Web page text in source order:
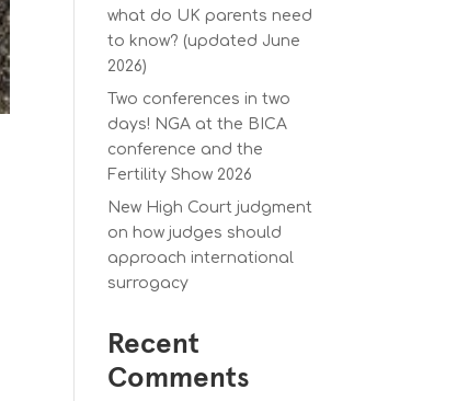
what do UK parents need
to know? (updated June
2026)
Two conferences in two
days! NGA at the BICA
conference and the
Fertility Show 2026
New High Court judgment
on how judges should
approach international
surrogacy
Recent
Comments